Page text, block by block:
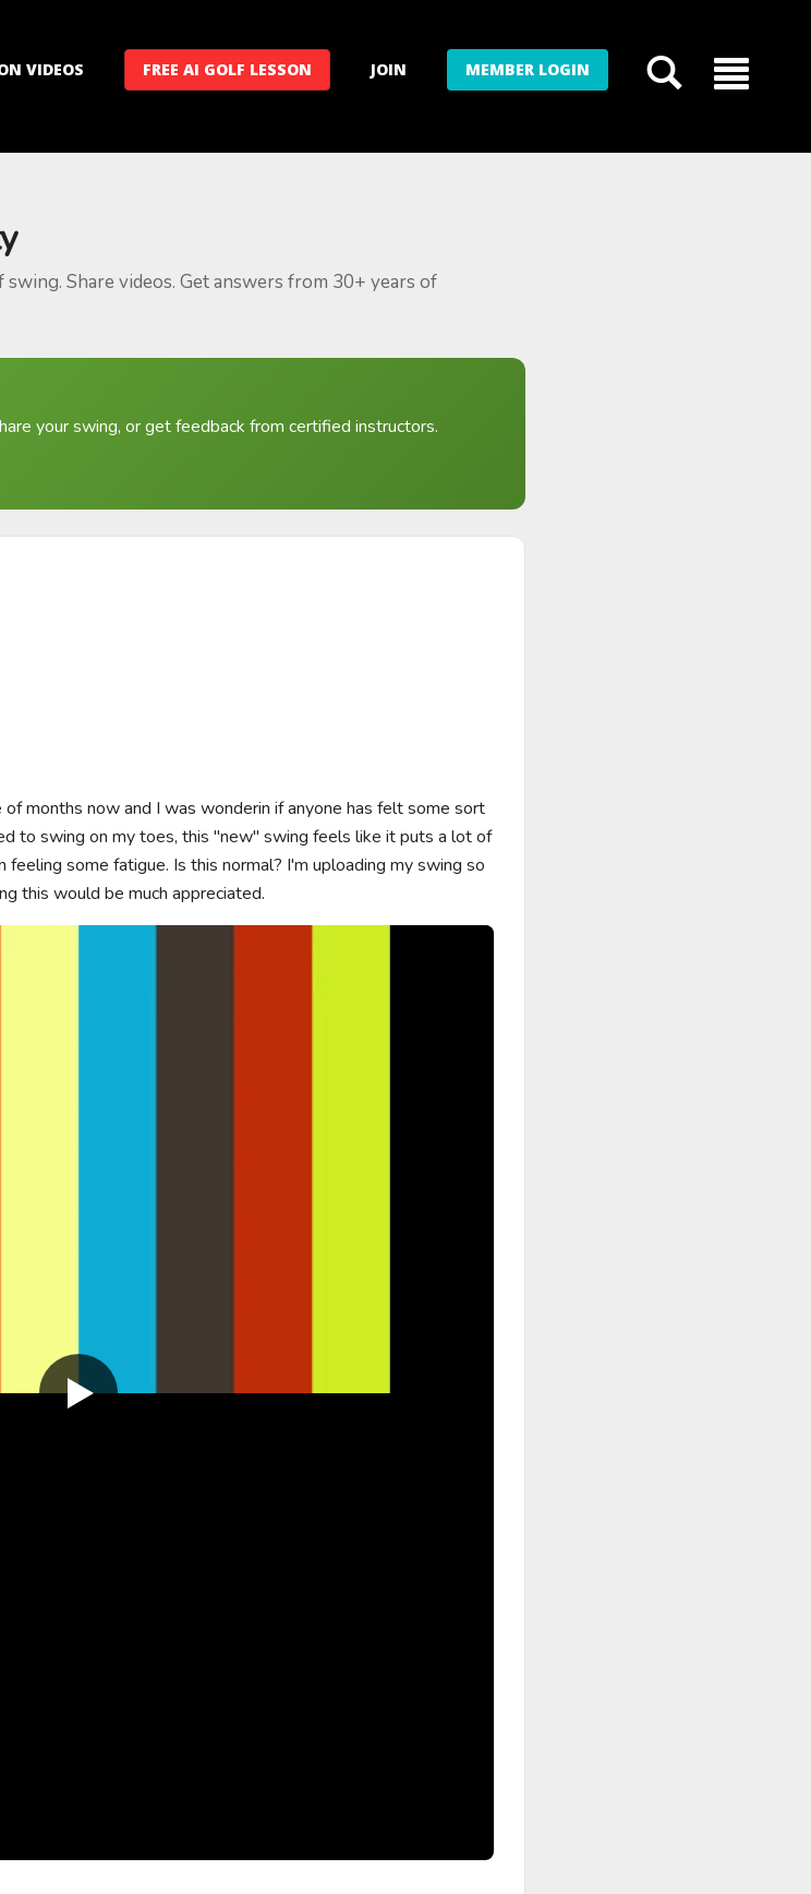
VIDEOS FREE AI GOLF LESSON JOIN MEMBER LOGIN
Share videos. Get answers from 30+ years of
your swing, or get feedback from certified instructors.
months now and I was wonderin if anyone has felt some sort
to swing on my toes, this "new" swing feels like it puts a lot of
some fatigue. Is this normal? I'm uploading my swing so
this would be much appreciated.